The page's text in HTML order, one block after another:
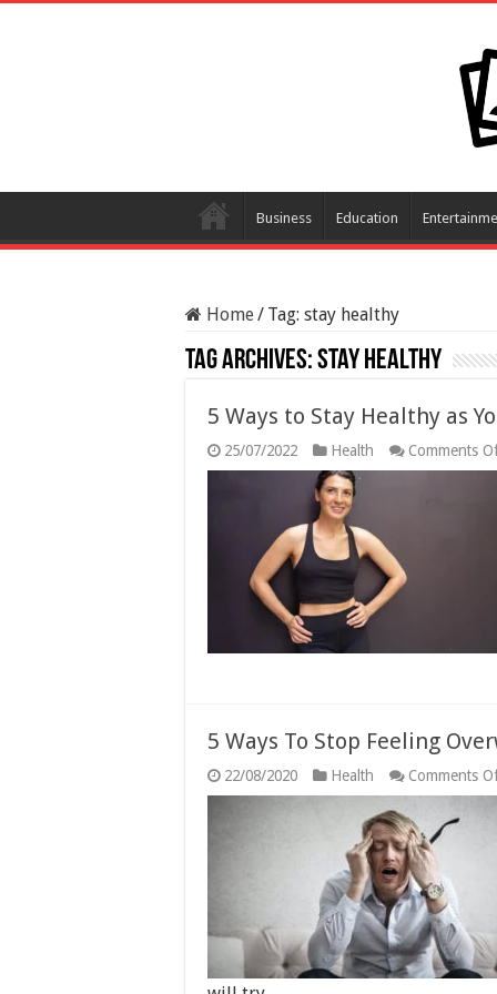
Business Education
Home/ Tag: stay healthy
Tag Archives:stay healthy
5 Ways to Stay Healthy as
25/07/2022 Health Comments
5 Ways To Stop Feeling
22/08/2020 Health Comments